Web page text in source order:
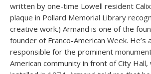
written by one-time Lowell resident
plaque in Pollard Memorial Library
creative work.) Armand is one of the
founder of Franco-American Week. He’s
responsible for the prominent
American community in front of City Hall,